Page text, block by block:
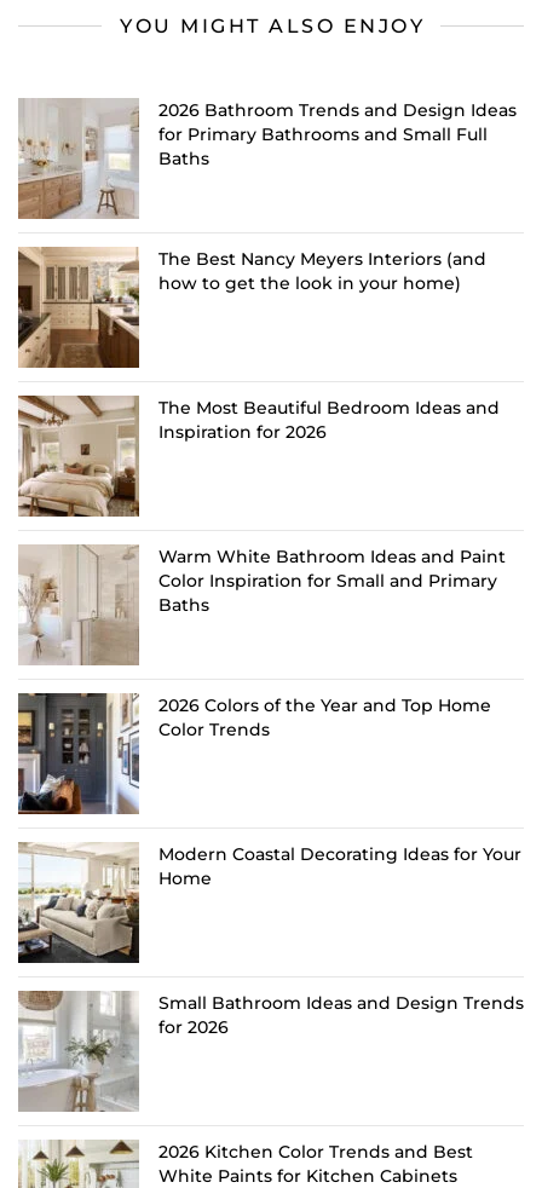
YOU MIGHT ALSO ENJOY
2026 Bathroom Trends and Design Ideas
for Primary Bathrooms and Small Full
Baths
The Best Nancy Meyers Interiors (and
how to get the look in your home)
The Most Beautiful Bedroom Ideas and
Inspiration for 2026
Warm White Bathroom Ideas and Paint
Color Inspiration for Small and Primary
Baths
2026 Colors of the Year and Top Home
Color Trends
Modern Coastal Decorating Ideas for Your
Home
Small Bathroom Ideas and Design Trends
for 2026
2026 Kitchen Color Trends and Best
White Paints for Kitchen Cabinets